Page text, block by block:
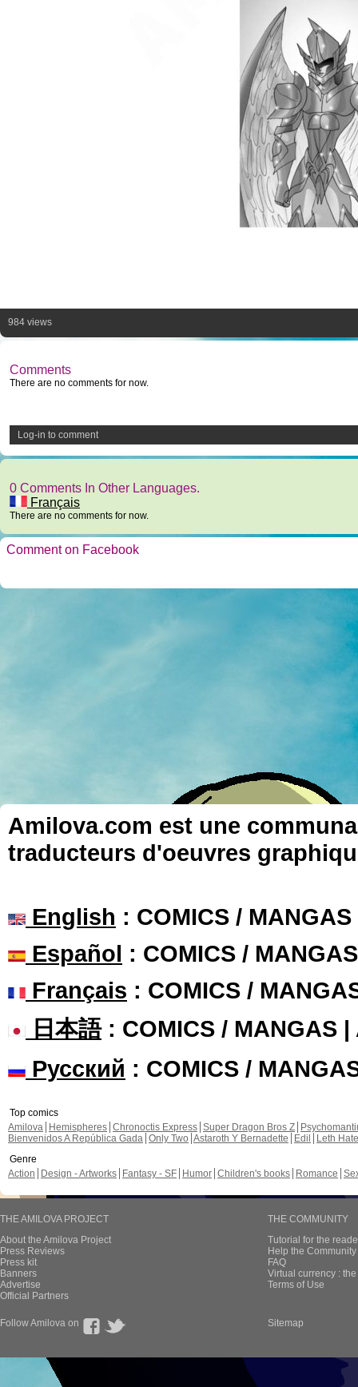
984 views
Comments
There are no comments for now.
Log-in to comment
0 Comments In Other Languages.
Français
There are no comments for now.
Comment on Facebook
Amilova.com est une
traducteurs d'oeuvres
English : COMICS /
Español : COMICS /
Français : COMICS /
日本語: COMICS / MANGAS |
Русский : COMICS /
Top comics
Amilova
Hemispheres Chronoctis Express Super Dragon Bros Z
Bienvenidos A República Gada Only Two Astaroth Y Bernadette Edil
Leth Hate
Genre
Action
Design - Artworks Fantasy - SF Humor Children's books Romance
THE AMILOVA PROJECT
About the Amilova Project
Press Reviews
Press kit
Banners
Advertise
Official Partners
THE COMMUNITY
Tutorial for the
Help the
FAQ
Virtual currency :
Terms of Use
Follow Amilova on Sitemap